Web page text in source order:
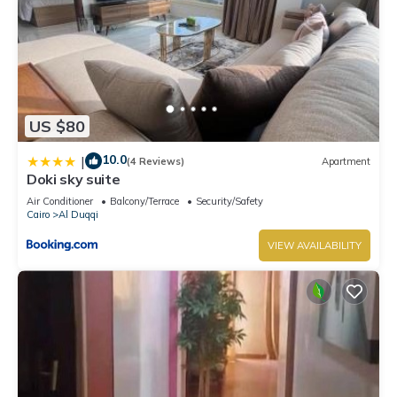
US $80
| 10.0(4 Reviews) Apartment
Doki sky suite
Air Conditioner Balcony/Terrace
Security/Safety
Cairo
Al Duqqi
VIEW AVAILABILITY